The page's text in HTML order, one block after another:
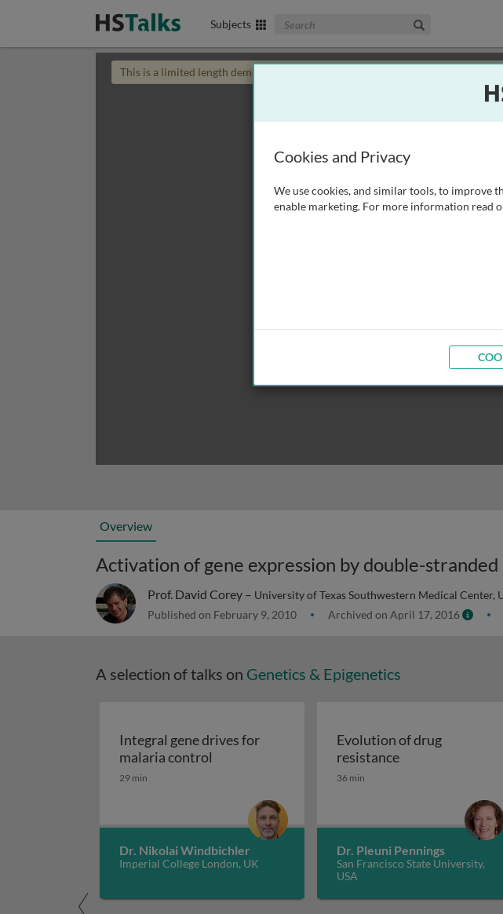
Subjects Search The Biomedical & Life Sciences
This is a limited length demo talk; you may
Overview
Activation of gene expression by double-stranded
Prof. David Corey – University of Texas Southwestern Medical Center,
Published on February 9, 2010 Archived on April 17, 2016
A selection of talks on Genetics & Epigenetics
Integral gene drives for
malaria control Integral gene drives for malaria control
29 min
Dr. Nikolai Windbichler
Imperial College London, UK
Evolution of drug
resistanceEvolution of
36 min
Dr. Pleuni Pennings
San Francisco State University,
USA
Cookies and Privacy
We use cookies, and similar tools, to improve
enable marketing. For more information read